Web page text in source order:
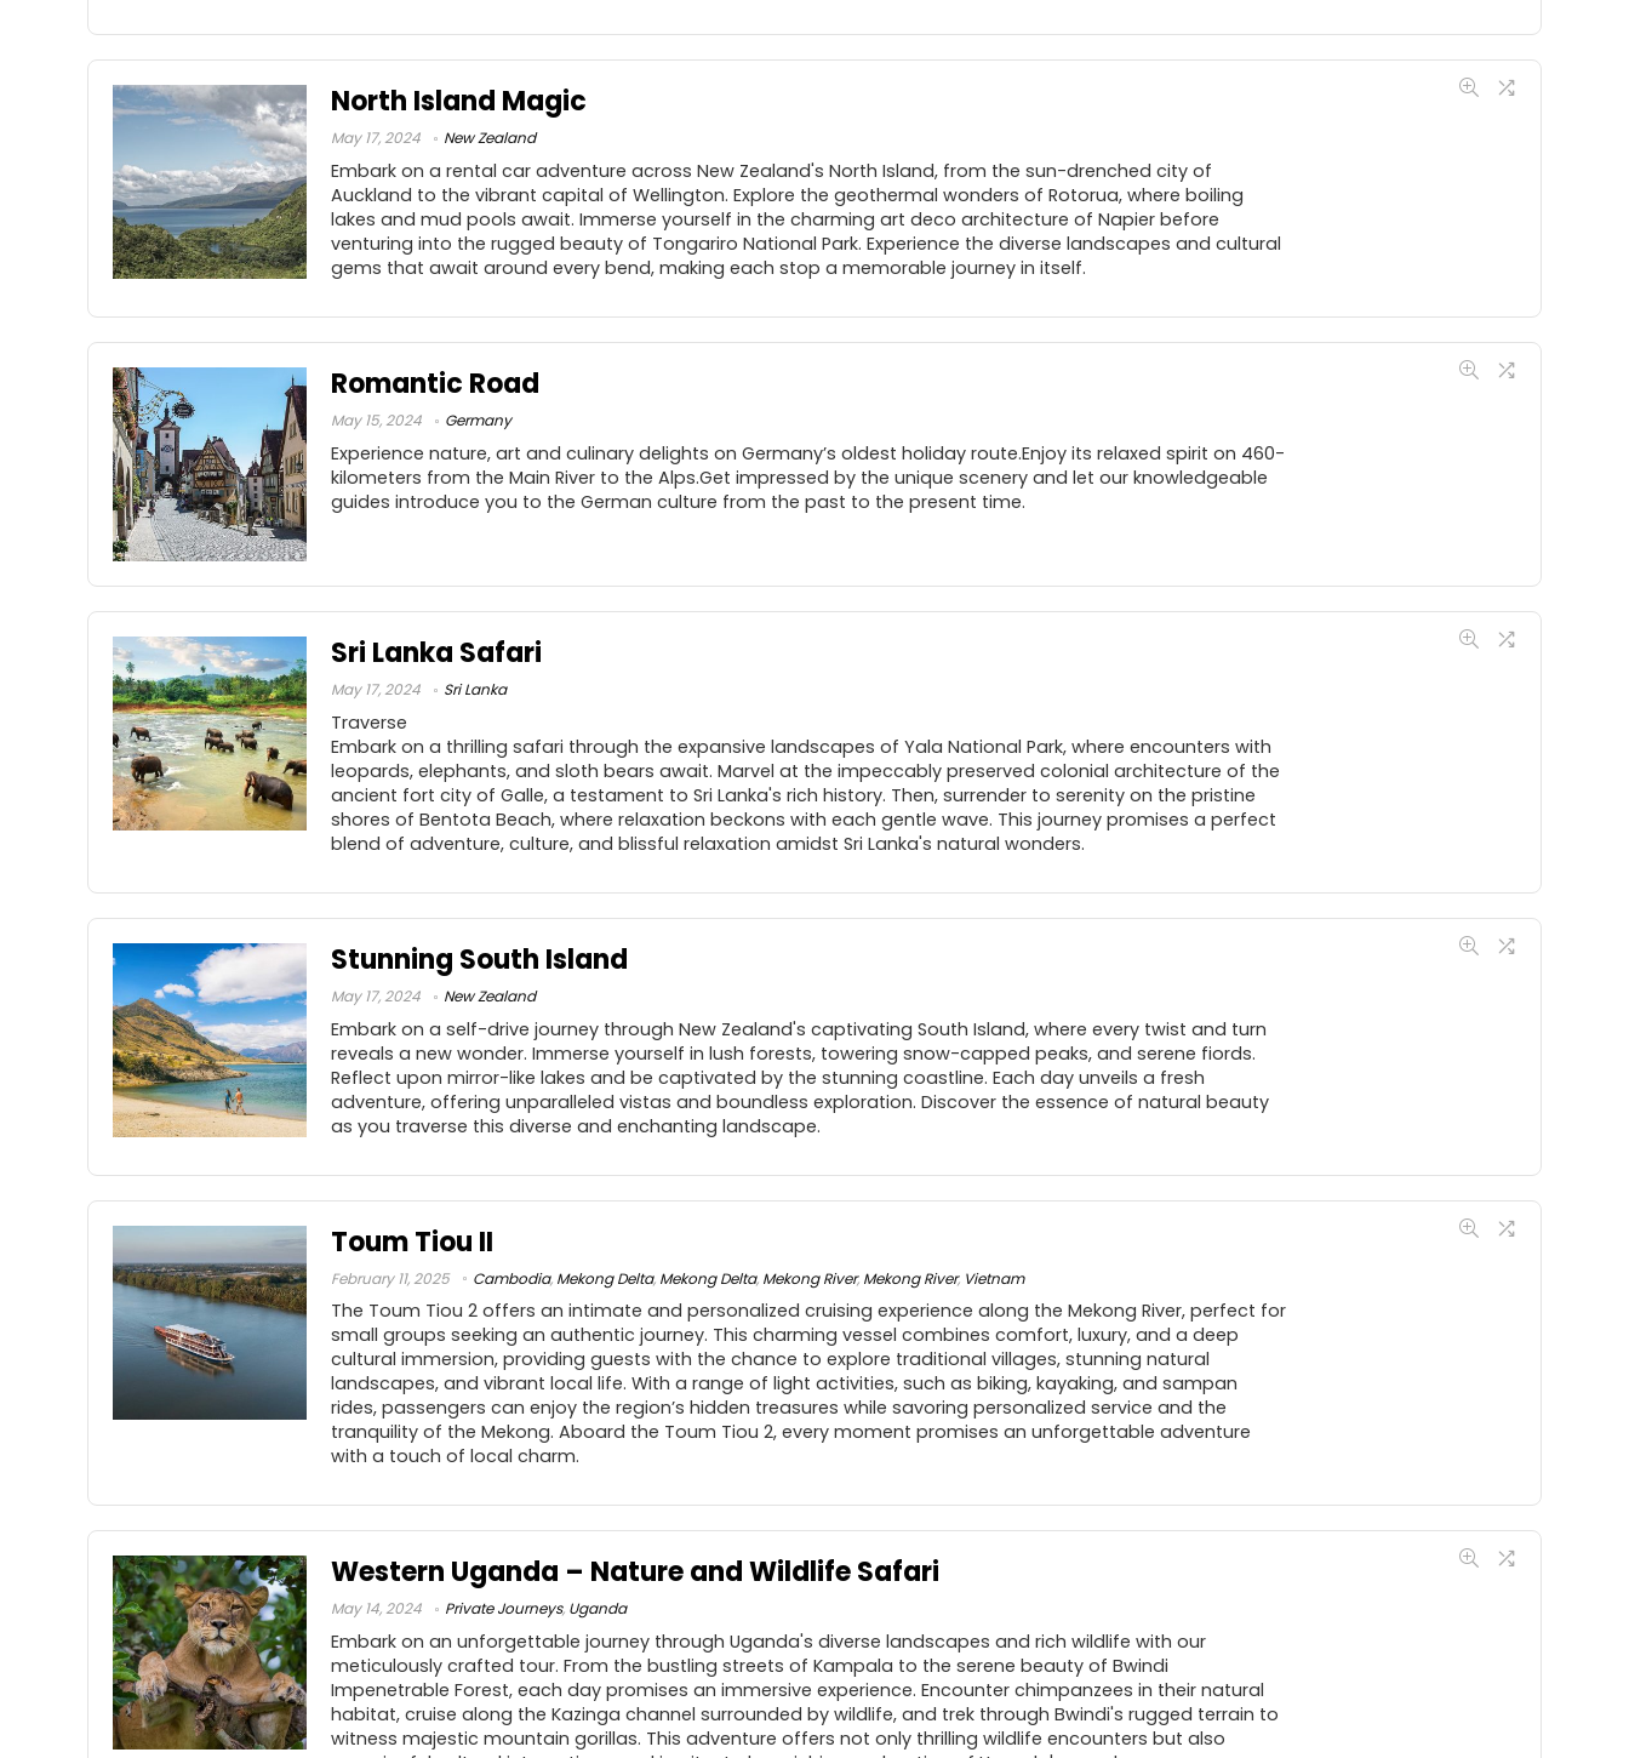
North Island Magic
May 17, 2024 New Zealand
Embark on a rental car adventure across New Zealand's North Island, from the sun-drenched city of
Auckland to the vibrant capital of Wellington. Explore the geothermal wonders of Rotorua, where boiling
lakes and mud pools await. Immerse yourself in the charming art deco architecture of Napier before
venturing into the rugged beauty of Tongariro National Park. Experience the diverse landscapes and cultural
gems that await around every bend, making each stop a memorable journey in itself.
Romantic Road
May 15, 2024 Germany
Experience nature, art and culinary delights on Germany’s oldest holiday route.Enjoy its relaxed spirit on 460-
kilometers from the Main River to the Alps.Get impressed by the unique scenery and let our knowledgeable
guides introduce you to the German culture from the past to the present time.
Sri Lanka Safari
May 17, 2024 Sri Lanka
Traverse
Embark on a thrilling safari through the expansive landscapes of Yala National Park, where encounters with
leopards, elephants, and sloth bears await. Marvel at the impeccably preserved colonial architecture of the
ancient fort city of Galle, a testament to Sri Lanka's rich history. Then, surrender to serenity on the pristine
shores of Bentota Beach, where relaxation beckons with each gentle wave. This journey promises a perfect
blend of adventure, culture, and blissful relaxation amidst Sri Lanka's natural wonders.
Stunning South Island
May 17, 2024 New Zealand
Embark on a self-drive journey through New Zealand's captivating South Island, where every twist and turn
reveals a new wonder. Immerse yourself in lush forests, towering snow-capped peaks, and serene fiords.
Reflect upon mirror-like lakes and be captivated by the stunning coastline. Each day unveils a fresh
adventure, offering unparalleled vistas and boundless exploration. Discover the essence of natural beauty
as you traverse this diverse and enchanting landscape.
Toum Tiou II
February 11, 2025 Cambodia, Mekong Delta, Mekong Delta, Mekong River, Mekong River, Vietnam
The Toum Tiou 2 offers an intimate and personalized cruising experience along the Mekong River, perfect for
small groups seeking an authentic journey. This charming vessel combines comfort, luxury, and a deep
cultural immersion, providing guests with the chance to explore traditional villages, stunning natural
landscapes, and vibrant local life. With a range of light activities, such as biking, kayaking, and sampan
rides, passengers can enjoy the region’s hidden treasures while savoring personalized service and the
tranquility of the Mekong. Aboard the Toum Tiou 2, every moment promises an unforgettable adventure
with a touch of local charm.
Western Uganda – Nature and Wildlife Safari
May 14, 2024 Private Journeys, Uganda
Embark on an unforgettable journey through Uganda's diverse landscapes and rich wildlife with our
meticulously crafted tour. From the bustling streets of Kampala to the serene beauty of Bwindi
Impenetrable Forest, each day promises an immersive experience. Encounter chimpanzees in their natural
habitat, cruise along the Kazinga channel surrounded by wildlife, and trek through Bwindi's rugged terrain to
witness majestic mountain gorillas. This adventure offers not only thrilling wildlife encounters but also